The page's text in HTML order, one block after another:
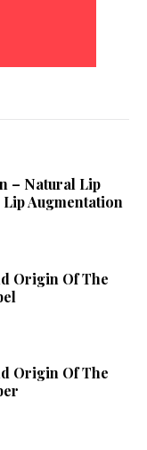
– Natural Lip
Augmentation
Origin Of The
Origin Of The